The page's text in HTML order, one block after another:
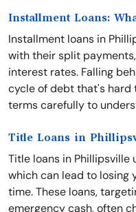
Installment Loans:
Installment loans in
with their split
interest rates. Falling
cycle of debt that's hard
terms carefully to
Title Loans in
Title loans in Phillipsville
which can lead to losing
time. These loans,
emergency cash, often